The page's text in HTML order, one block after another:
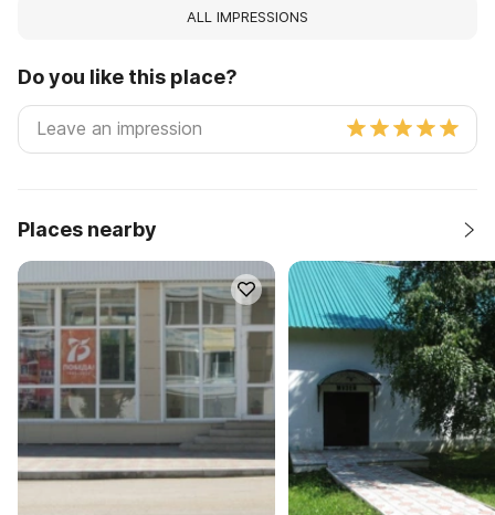
ALL IMPRESSIONS
Do you like this place?
Places nearby